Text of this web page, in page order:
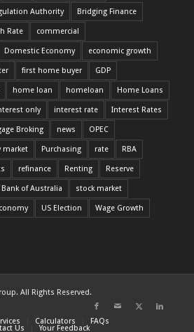
Authority Bridging Finance
Rate commercial
Domestic Economy economic growth
first home buyer GDP
home loan homeloan Home Loans
only interest rate Interest Rates
Broking news OPEC
market Purchasing rate RBA
refinance Renting Reserve
Bank of Australia stock market
US Election Wage Growth
All Rights Reserved.
Calculators FAQs
Us Your Feedback